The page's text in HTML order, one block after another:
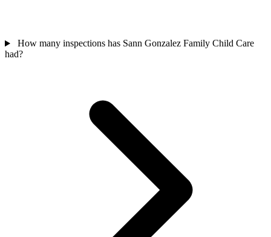
How many inspections has Sann Gonzalez Family Child Care
had?